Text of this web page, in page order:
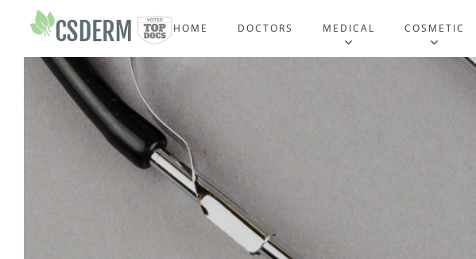
HOME DOCTORS MEDICAL COSMETIC